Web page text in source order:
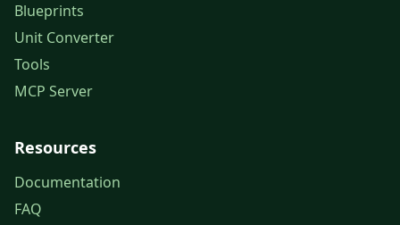
Blueprints
Unit Converter
Tools
MCP Server
Resources
Documentation
FAQ